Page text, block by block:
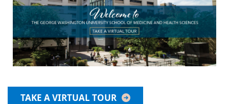
TAKE A VIRTUAL TOUR